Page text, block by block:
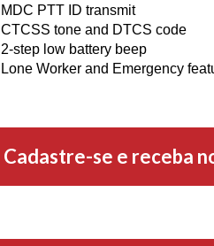
MDC PTT ID transmit
CTCSS tone and DTCS code
2-step low battery beep
Lone Worker and Emergency
Cadastre-se e receba